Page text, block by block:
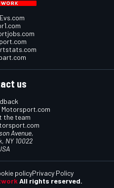
us
the team
Avenue,
NY 10022
All rights reserved.
policyPrivacy Policy